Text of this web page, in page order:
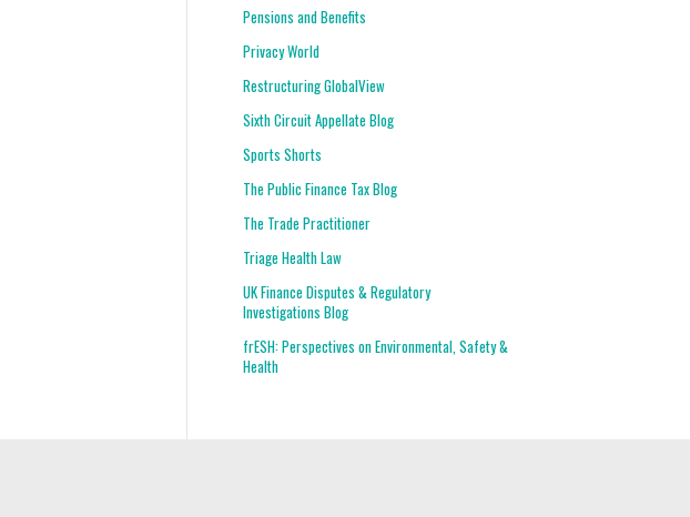
Pensions and Benefits
Privacy World
Restructuring GlobalView
Sixth Circuit Appellate Blog
Sports Shorts
The Public Finance Tax Blog
The Trade Practitioner
Triage Health Law
UK Finance Disputes & Regulatory
Investigations Blog
frESH: Perspectives on Environmental, Safety &
Health